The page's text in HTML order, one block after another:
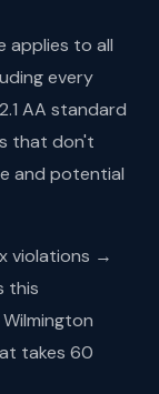
applies to all
every
AA standard
that don't
and potential
violations →
this
takes 60